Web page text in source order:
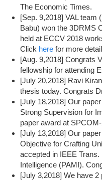
The Economic Times.
[Sep. 9,2018] VAL team
Babu) won the 3DRMS
held at ECCV 2018
Click here for more
[Aug. 9,2018] Congrats
fellowship for attending
[July 20,2018] Ravi
thesis today. Congrats
[July 18,2018] Our
Strong Supervision for
paper award at
[July 13,2018] Our
Objective for Crafting
accepted in IEEE
Intelligence (PAMI).
[July 3,2018] We have